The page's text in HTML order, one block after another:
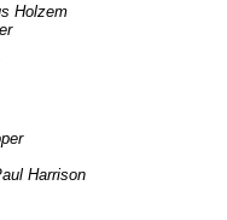
Holzem
Harrison